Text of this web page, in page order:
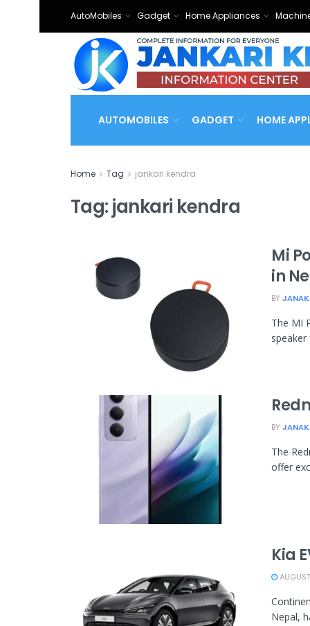
AutoMobiles Gadget Home Appliances
AUTOMOBILES GADGET HOME
Home Tag jankari kendra
Tag:jankari kendra
Mi
in
BY
The MI
BY
The
offer
Kia
Nepal,